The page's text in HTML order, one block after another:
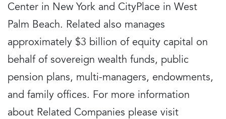
Center in New York and CityPlace in West
Palm Beach. Related also manages
approximately $3 billion of equity capital on
behalf of sovereign wealth funds, public
pension plans, multi-managers, endowments,
and family offices. For more information
about Related Companies please visit